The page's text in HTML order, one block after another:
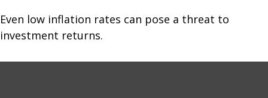
Even low inflation rates can pose a threat to
investment returns.